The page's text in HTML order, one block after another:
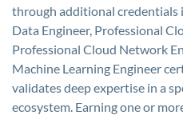
through additional credentials
Data Engineer, Professional
Professional Cloud Network
Machine Learning Engineer
validates deep expertise in a
ecosystem. Earning one or